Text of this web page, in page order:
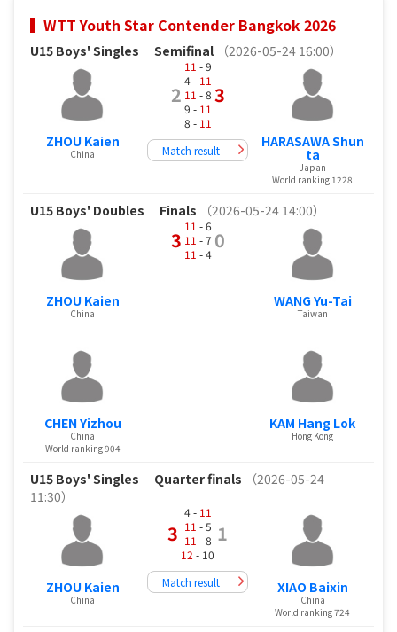
WTT Youth Star Contender Bangkok 2026
U15 Boys' Singles Semifinal （2026-05-24 16:00）
ZHOU Kaien
China
2
11 - 9
4 - 11
11 - 8
9 - 11
8 - 11
3
Match result
HARASAWA Shun
ta
Japan
World ranking 1228
U15 Boys' Doubles Finals （2026-05-24 14:00）
ZHOU Kaien
China
CHEN Yizhou
China
World ranking 904
3
11 - 6
11 - 7
11 - 4
0
WANG Yu-Tai
Taiwan
KAM Hang Lok
Hong Kong
U15 Boys' Singles Quarter finals
（2026-05-24
11:30）
ZHOU Kaien
China
3
4 - 11
11 - 5
11 - 8
12 - 10
1
Match result XIAO Baixin
China
World ranking 724